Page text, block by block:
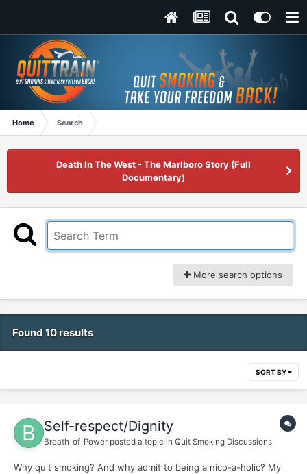
Home Search
Death In The West - The Marlboro Story (Full
Documentary)
More search options
Found 10 results
SORT BY
Self-respect/Dignity
Breath-of-Power posted a topic in Quit Smoking Discussions
Why quit smoking? And why admit to being a nico-a-holic? My